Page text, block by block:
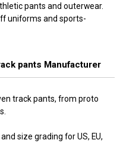
pants and outerwear.
uniforms and sports-
pants Manufacturer
track pants, from proto
size grading for US, EU,